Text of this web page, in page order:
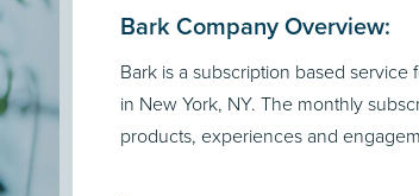
Bark Company Overview:
Bark is a subscription based
in New York, NY. The monthly
products, experiences and